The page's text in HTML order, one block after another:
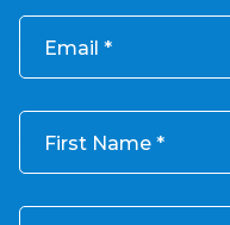
Email
First Name